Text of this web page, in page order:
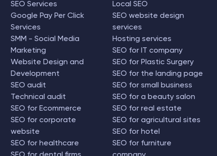
SEO Services
Google Pay Per Click
Services
SMM - Social Media
Marketing
Website Design and
Development
SEO audit
Technical audit
SEO for Ecommerce
SEO for corporate
website
SEO for healthcare
Local SEO
SEO website design
services
Hosting services
SEO for IT company
SEO for Plastic Surgery
SEO for the landing page
SEO for small business
SEO for a beauty salon
SEO for real estate
SEO for agricultural sites
SEO for hotel
SEO for furniture